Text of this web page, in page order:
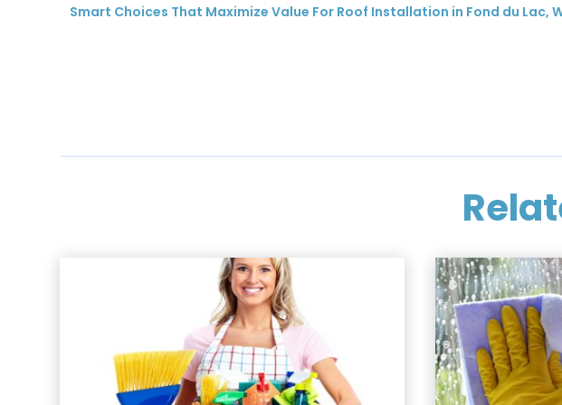
Smart Choices That Maximize Value For Roof Installation in Fond du Lac,